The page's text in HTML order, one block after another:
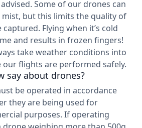
Some of our drones can
but this limits the quality of
Flying when it’s cold
and results in frozen fingers!
take weather conditions into
our flights are performed safely.
say about drones?
be operated in accordance
they are being used for
purposes. If operating